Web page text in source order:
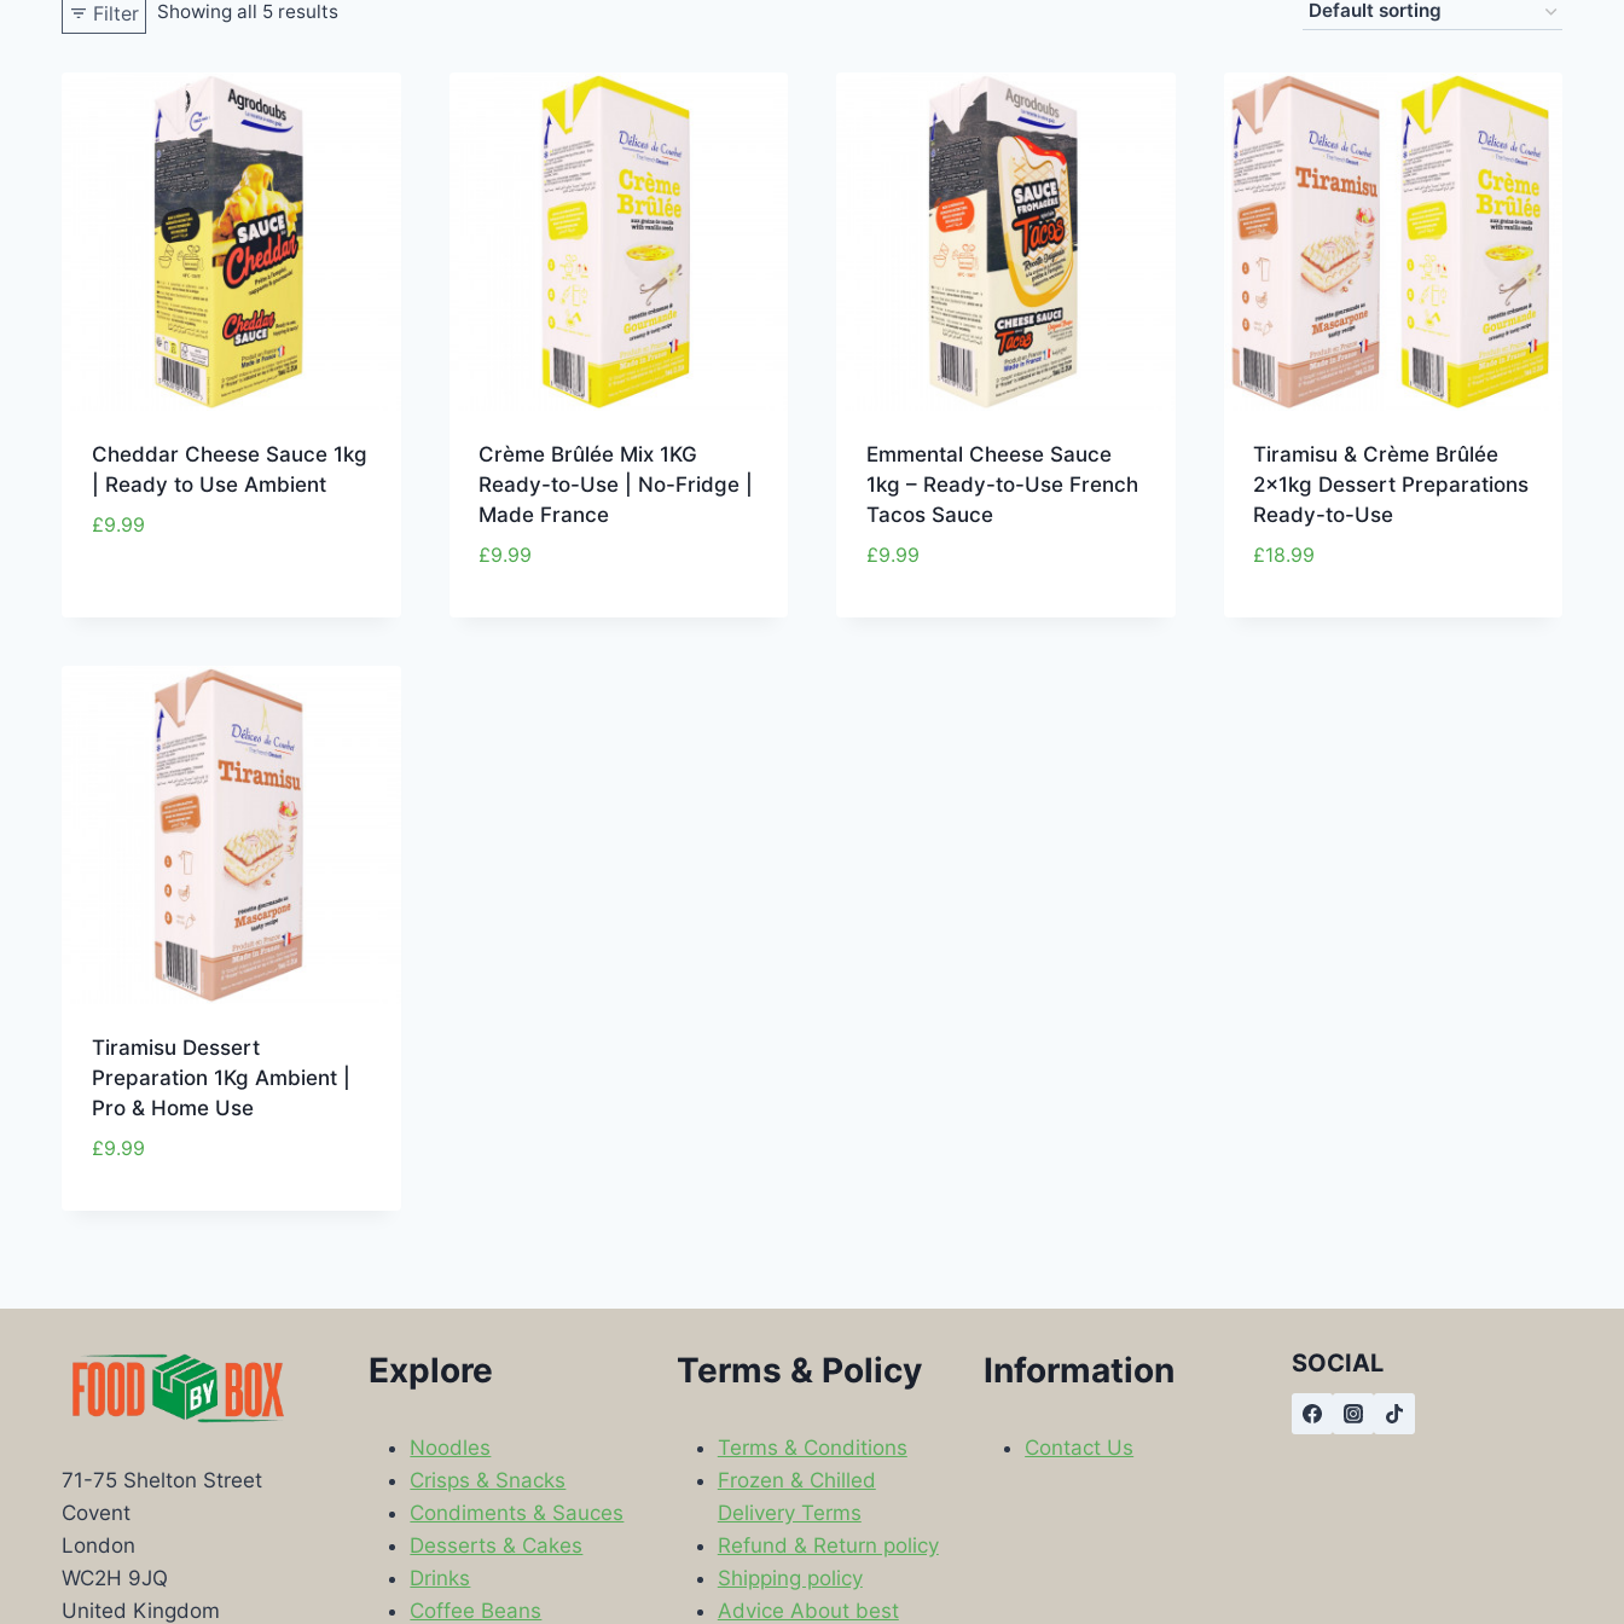
Filter Showing all 5 results
Cheddar Cheese Sauce 1kg
| Ready to Use Ambient
£9.99
Crème Brûlée Mix 1KG
Ready-to-Use | No-Fridge |
Made France
£9.99
Emmental Cheese Sauce
1kg – Ready-to-Use French
Tacos Sauce
£9.99
Tiramisu & Crème Brûlée
2x1kg Dessert Preparations
Ready-to-Use
£18.99
Tiramisu Dessert
Preparation 1Kg Ambient |
Pro & Home Use
£9.99
71-75 Shelton Street
Covent
London
WC2H 9JQ
United Kingdom
Explore
Noodles
Crisps & Snacks
Condiments & Sauces
Desserts & Cakes
Drinks
Coffee Beans
Terms & Policy
Terms & Conditions
Frozen & Chilled
Delivery Terms
Refund & Return policy
Shipping policy
Advice About best
Information
Contact Us
SOCIAL